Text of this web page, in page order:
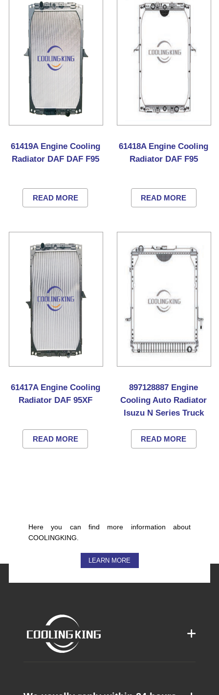
61419A Engine Cooling
Radiator DAF DAF F95
READ MORE
61418A Engine Cooling
Radiator DAF F95
READ MORE
61417A Engine Cooling
Radiator DAF 95XF
READ MORE
897128887 Engine
Cooling Auto Radiator
Isuzu N Series Truck
READ MORE
Here you can find more information about
COOLINGKING.
LEARN MORE